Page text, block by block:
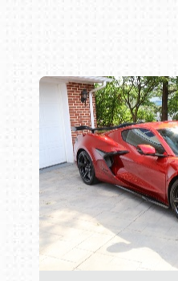
Book online or